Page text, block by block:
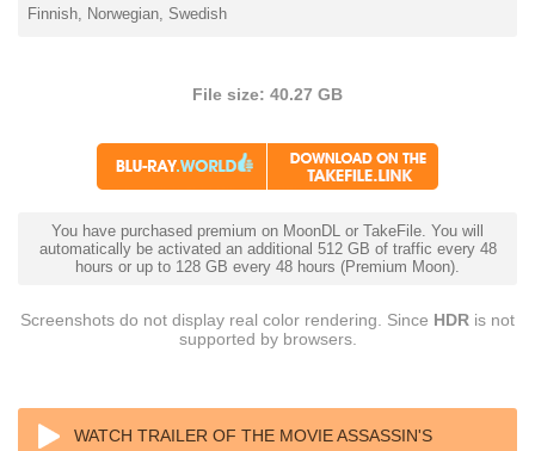
Finnish, Norwegian, Swedish
File size: 40.27 GB
You have purchased premium on MoonDL or TakeFile. You will
automatically be activated an additional 512 GB of traffic every 48
hours or up to 128 GB every 48 hours (Premium Moon).
Screenshots do not display real color rendering. Since HDR is not
supported by browsers.
WATCH TRAILER OF THE MOVIE ASSASSIN'S